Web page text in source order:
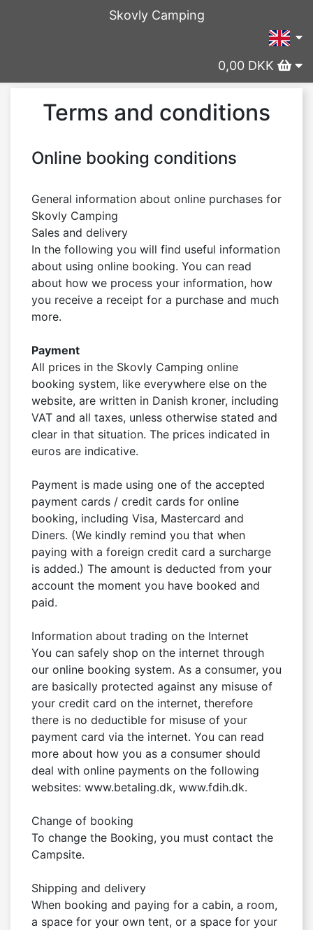
Skovly Camping
0,00 DKK
Terms and conditions
Online booking conditions
General information about online purchases for
Skovly Camping
Sales and delivery
In the following you will find useful information
about using online booking. You can read
about how we process your information, how
you receive a receipt for a purchase and much
more.
Payment
All prices in the Skovly Camping online
booking system, like everywhere else on the
website, are written in Danish kroner, including
VAT and all taxes, unless otherwise stated and
clear in that situation. The prices indicated in
euros are indicative.
Payment is made using one of the accepted
payment cards / credit cards for online
booking, including Visa, Mastercard and
Diners. (We kindly remind you that when
paying with a foreign credit card a surcharge
is added.) The amount is deducted from your
account the moment you have booked and
paid.
Information about trading on the Internet
You can safely shop on the internet through
our online booking system. As a consumer, you
are basically protected against any misuse of
your credit card on the internet, therefore
there is no deductible for misuse of your
payment card via the internet. You can read
more about how you as a consumer should
deal with online payments on the following
websites: www.betaling.dk, www.fdih.dk.
Change of booking
To change the Booking, you must contact the
Campsite.
Shipping and delivery
When booking and paying for a cabin, a room,
a space for your own tent, or a space for your